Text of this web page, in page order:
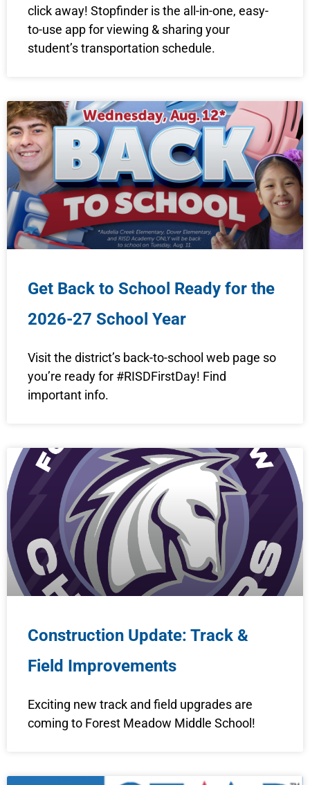
click away! Stopfinder is the all-in-one, easy-
to-use app for viewing & sharing your
student’s transportation schedule.
Get Back to School Ready for the
2026-27 School Year
Visit the district’s back-to-school web page so
you’re ready for #RISDFirstDay! Find
important info.
Construction Update: Track &
Field Improvements
Exciting new track and field upgrades are
coming to Forest Meadow Middle School!